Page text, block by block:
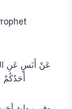
عَنْ أَنَسٍ عَنِ